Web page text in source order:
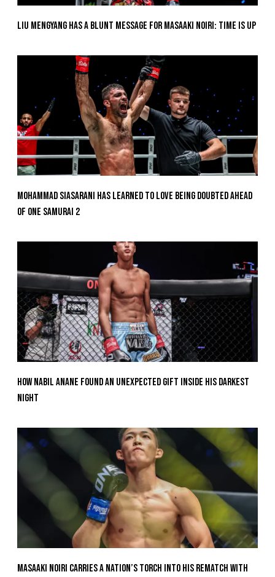
Liu Mengyang Has A Blunt Message For Masaaki Noiri: Time Is Up
Mohammad Siasarani Has Learned To Love Being Doubted Ahead
Of ONE SAMURAI 2
How Nabil Anane Found An Unexpected Gift Inside His Darkest
Night
Masaaki Noiri Carries A Nation’s Torch Into His Rematch With